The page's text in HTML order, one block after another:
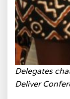
Delegates
Deliver